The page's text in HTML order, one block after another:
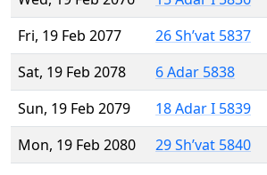
Fri, 19 Feb 2077
26 Sh’vat 5837
Sat, 19 Feb 2078
6 Adar 5838
Sun, 19 Feb 2079
18 Adar I 5839
Mon, 19 Feb 2080
29 Sh’vat 5840